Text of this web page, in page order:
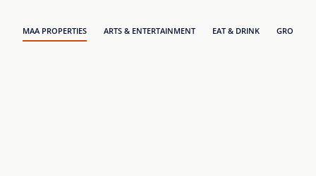
MAA PROPERTIES ARTS & ENTERTAINMENT EAT & DRINK GROCERY